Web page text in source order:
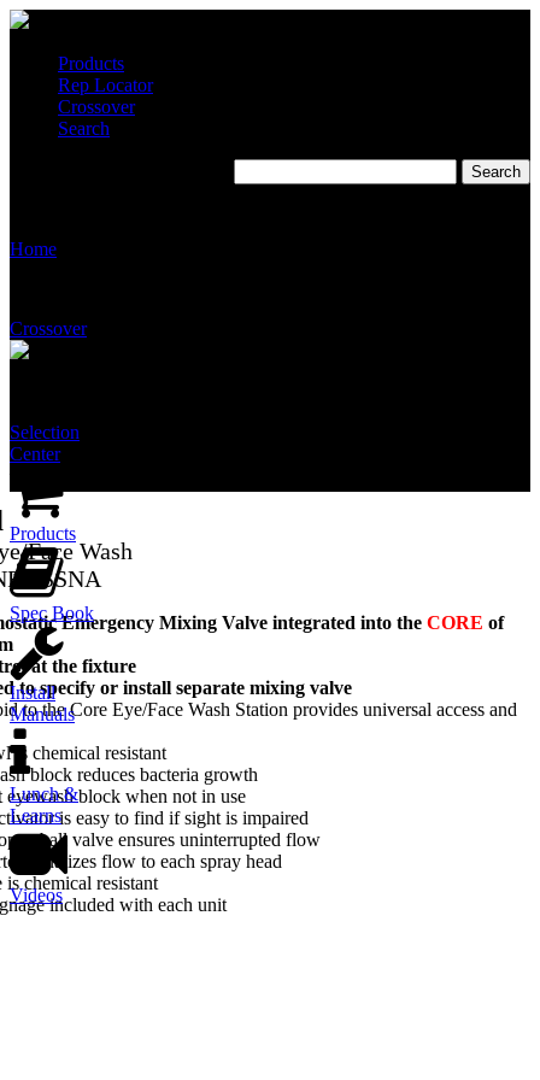
Products
Rep Locator
Crossover
Search
Home
Crossover
Selection
Center
Products
Spec Book
Install
Manuals
Lunch &
Learns
Videos
Face Wash
SSNA
Emergency Mixing Valve integrated into the CORE of
at the fixture
to specify or install separate mixing valve
to the Core Eye/Face Wash Station provides universal access and
is chemical resistant
block reduces bacteria growth
eyewash block when not in use
is easy to find if sight is impaired
ball valve ensures uninterrupted flow
equalizes flow to each spray head
is chemical resistant
included with each unit